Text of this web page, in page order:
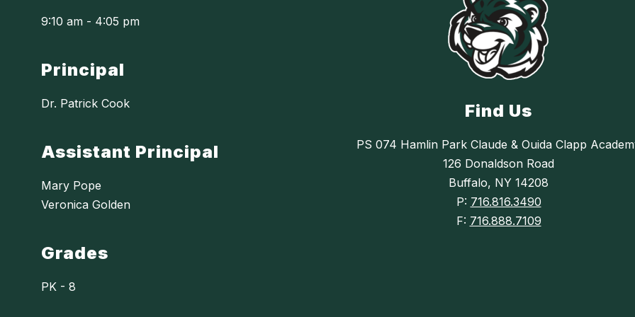
Find Us
PS 074 Hamlin Park Claude & Ouida Clapp
126 Donaldson Road
Buffalo, NY 14208
P: 716.816.3490
F: 716.888.7109
9:10 am - 4:05 pm
Principal
Dr. Patrick Cook
Assistant Principal
Mary Pope
Veronica Golden
Grades
PK - 8